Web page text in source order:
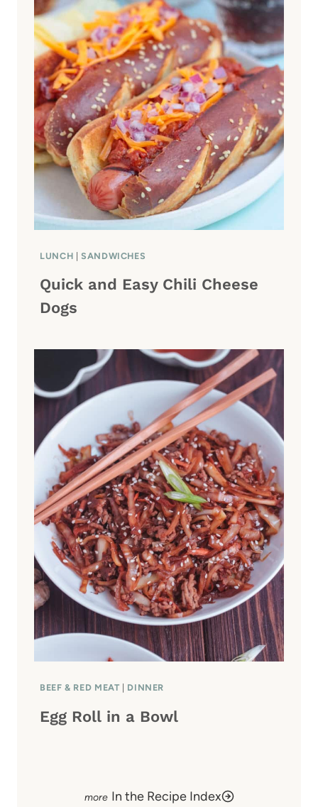
LUNCH |SANDWICHES
Quick and Easy Chili Cheese
Dogs
BEEF & RED MEAT DINNER
Egg Roll in a Bowl
In the Recipe Index